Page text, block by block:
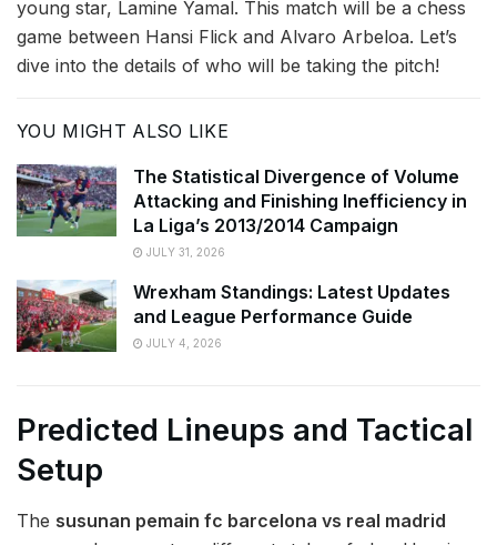
young star, Lamine Yamal. This match will be a chess
game between Hansi Flick and Alvaro Arbeloa. Let’s
dive into the details of who will be taking the pitch!
YOU MIGHT ALSO LIKE
The Statistical Divergence of Volume
Attacking and Finishing Inefficiency in
La Liga’s 2013/2014 Campaign
JULY 31, 2026
Wrexham Standings: Latest Updates
and League Performance Guide
JULY 4, 2026
Predicted Lineups and Tactical
Setup
The susunan pemain fc barcelona vs real madrid